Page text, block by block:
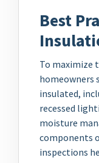
Best
To maximize
homeowners
insulated,
recessed
moisture
components
inspections